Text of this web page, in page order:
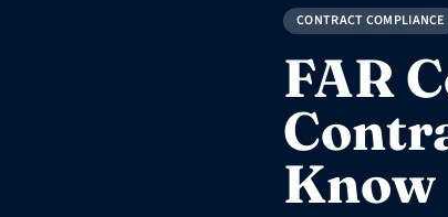
CONTRACT COMPLIANCE
FAR
Know